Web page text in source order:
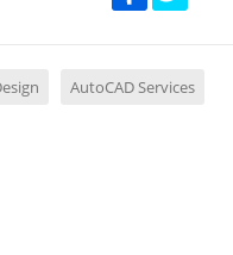
AutoCAD Services